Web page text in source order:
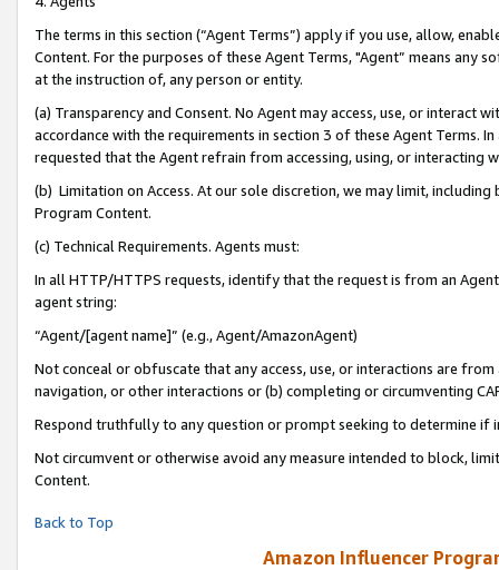
The terms in this section (“Agent Terms”) apply if you use, allow,
Content. For the purposes of these Agent Terms, "Agent” means
at the instruction of, any person or entity.
(a) Transparency and Consent. No Agent may access, use, or
accordance with the requirements in section 3 of these Agent Terms.
requested that the Agent refrain from accessing, using, or interacting
(b) Limitation on Access. At our sole discretion, we may limit,
Program Content.
(c) Technical Requirements. Agents must:
In all HTTP/HTTPS requests, identify that the request is from an
agent string:
“Agent/[agent name]” (e.g., Agent/AmazonAgent)
Not conceal or obfuscate that any access, use, or interactions are
navigation, or other interactions or (b) completing or circumventing
Respond truthfully to any question or prompt seeking to determine if
Not circumvent or otherwise avoid any measure intended to block,
Content.
Back to Top
Amazon Influencer